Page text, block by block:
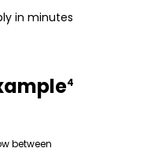
in minutes
4
between